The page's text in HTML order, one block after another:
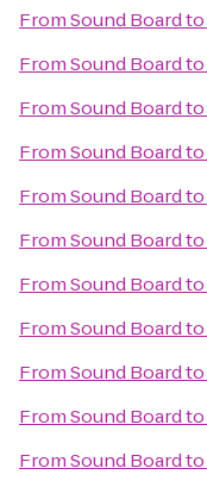
FromSound Boardto
FromSound Boardto
FromSound Boardto
FromSound Boardto
FromSound Boardto
FromSound Boardto
FromSound Boardto
FromSound Boardto
FromSound Boardto
FromSound Boardto
FromSound Boardto